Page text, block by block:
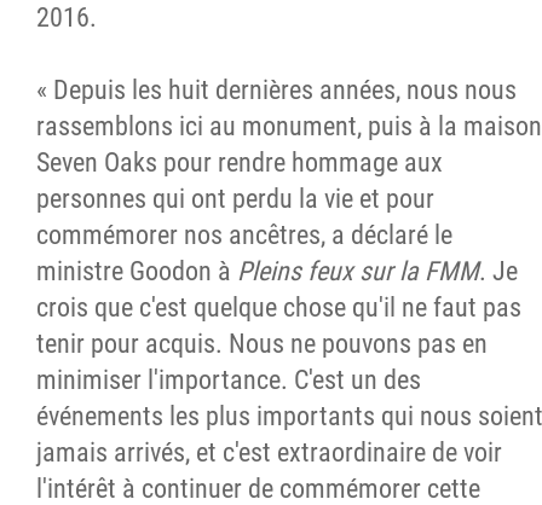
2016.
« Depuis les huit dernières années, nous nous
rassemblons ici au monument, puis à la maison
Seven Oaks pour rendre hommage aux
personnes qui ont perdu la vie et pour
commémorer nos ancêtres, a déclaré le
ministre Goodon à Pleins feux sur la FMM. Je
crois que c'est quelque chose qu'il ne faut pas
tenir pour acquis. Nous ne pouvons pas en
minimiser l'importance. C'est un des
événements les plus importants qui nous soient
jamais arrivés, et c'est extraordinaire de voir
l'intérêt à continuer de commémorer cette